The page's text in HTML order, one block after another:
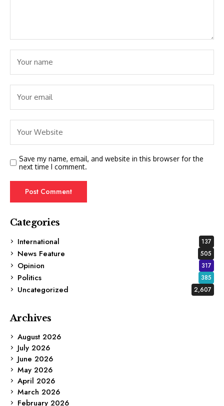
Save my name, email, and website in this browser for the
next time I comment.
Categories
International
137
News Feature 505
Opinion 317
Politics 385
Uncategorized 2,607
Archives
August 2026
July 2026
June 2026
May 2026
April 2026
March 2026
February 2026